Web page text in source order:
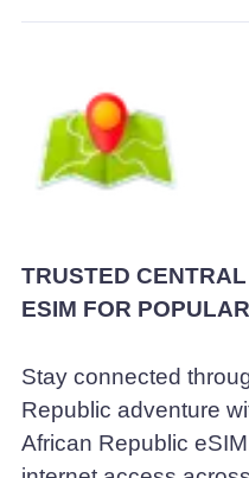
TRUSTED
ESIM FOR
Stay connected
Republic adventure
African Republic